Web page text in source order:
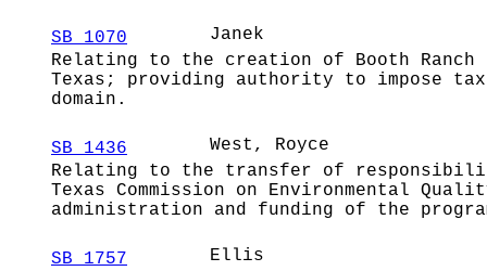
SB 1070
Janek
Relating to the creation of Booth
Texas; providing authority to impose
domain.
SB 1436
West, Royce
Relating to the transfer of
Texas Commission on Environmental
administration and funding of the
SB 1757
Ellis